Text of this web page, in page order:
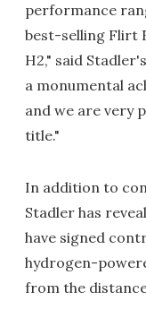
performance
best-selling Flirt
H2," said
a monumental
and we are very
title."
In addition to
Stadler has
have signed
hydrogen-
from the